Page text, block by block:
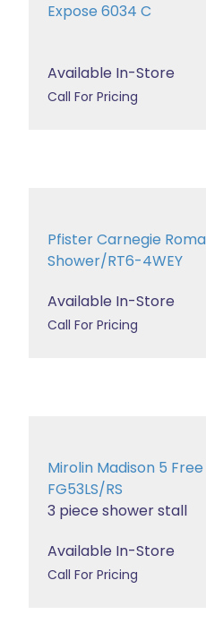
Expose 6034 C
Available In-Store
Call For Pricing
Pfister Carnegie
Shower/RT6-4WEY
Available In-Store
Call For Pricing
Mirolin Madison 5
FG53LS/RS
3 piece shower stall
Available In-Store
Call For Pricing